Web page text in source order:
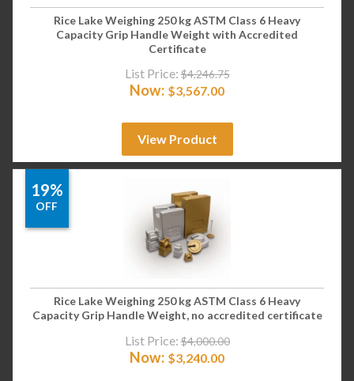
Rice Lake Weighing 250 kg ASTM Class 6 Heavy
Capacity Grip Handle Weight with Accredited
Certificate
List Price: $4,246.75
Now: $3,567.00
View Product
19%
OFF
Rice Lake Weighing 250 kg ASTM Class 6 Heavy
Capacity Grip Handle Weight, no accredited certificate
List Price: $4,000.00
Now: $3,240.00